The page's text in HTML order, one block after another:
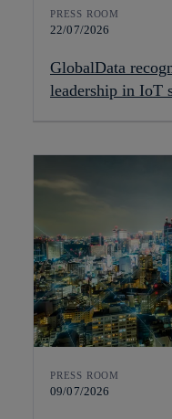
PRESS ROOM
22/07/2026
GlobalData
leadership in IoT
PRESS ROOM
09/07/2026